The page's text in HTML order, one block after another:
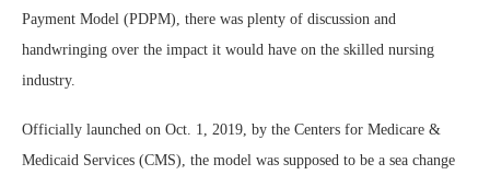
Payment Model (PDPM), there was plenty of discussion and
handwringing over the impact it would have on the skilled nursing
industry.
Officially launched on Oct. 1, 2019, by the Centers for Medicare &
Medicaid Services (CMS), the model was supposed to be a sea change